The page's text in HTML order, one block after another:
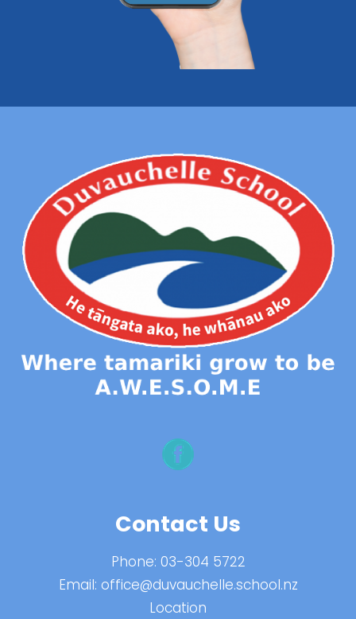
Contact Us
Phone: 03-304 5722
Email: office@duvauchelle.school.nz
Location